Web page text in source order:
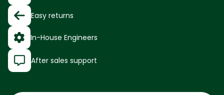
Easy returns
In-House Engineers
After sales support